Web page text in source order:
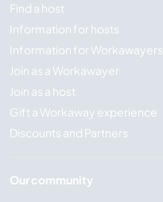
Find a host
Information for hosts
Information for Workawayers
Join as a Workawayer
Join as a host
Gift a Workaway experience
Discounts and Partners
Our community